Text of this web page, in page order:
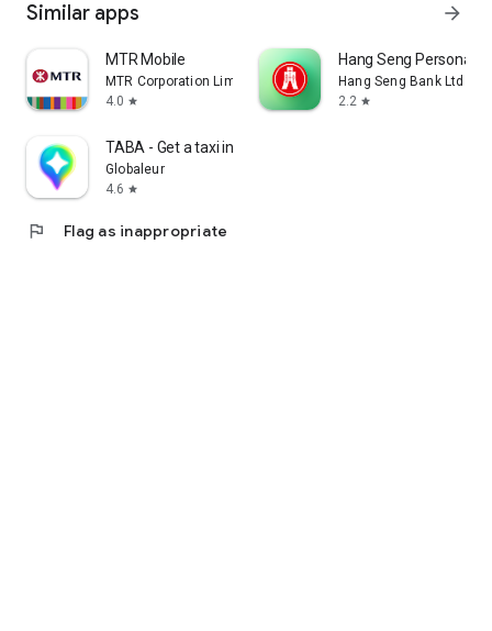
Similar apps arrow_forward
MTR Mobile
MTR Corporation Limited
4.0 star
Hang Seng Personal
Hang Seng Bank Ltd
2.2 star
TABA - Get a taxi in Korea
Globaleur
4.6 star
flag Flag as inappropriate